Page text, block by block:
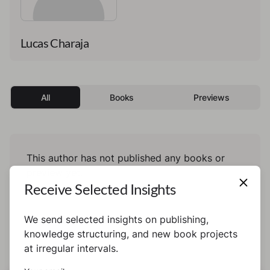
Lucas Charaja
All Books Previews
This author has not published any books or
Receive Selected Insights
We send selected insights on publishing,
knowledge structuring, and new book projects
at irregular intervals.